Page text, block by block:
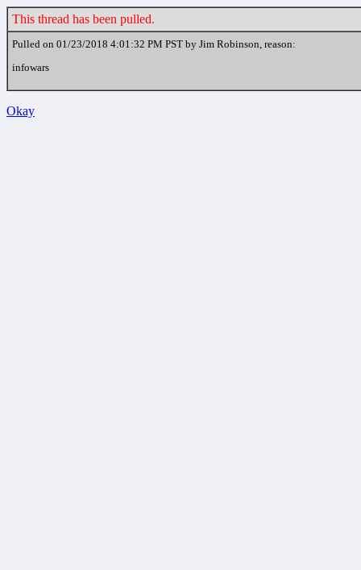
This thread has been pulled.
Pulled on 01/23/2018 4:01:32 PM PST by Jim Robinson, reason:
infowars
Okay